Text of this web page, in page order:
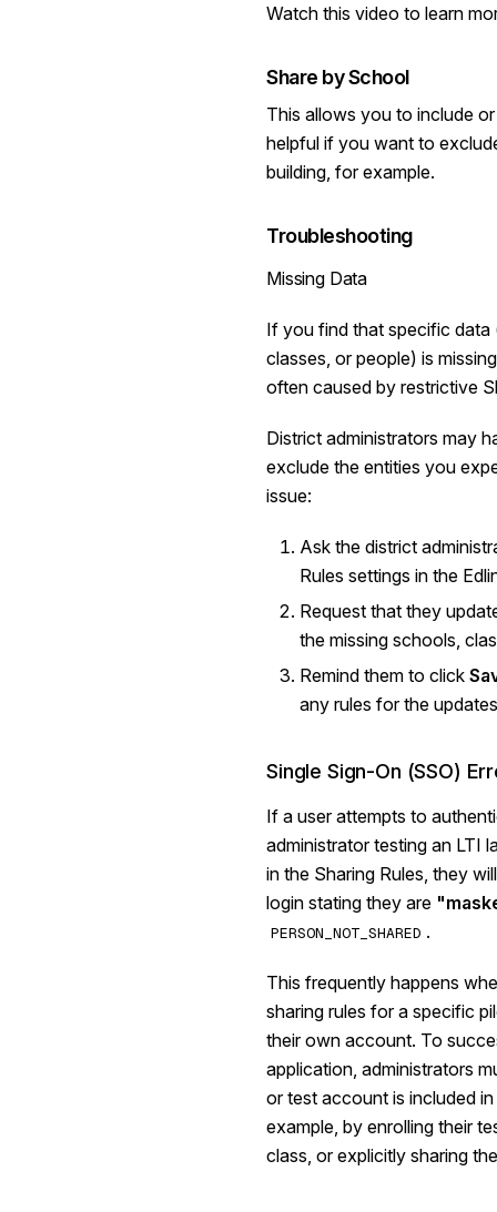
Watch this video to learn
Share by School
This allows you to include
helpful if you want to
building, for example.
Troubleshooting
Missing Data
If you find that specific
classes, or people) is
often caused by restrictive
District administrators may
exclude the entities you
issue:
Ask the district
Rules settings in the
Request that they
the missing schools,
Remind them to click
any rules for the
Single Sign-On (SSO)
If a user attempts to
administrator testing an LTI
in the Sharing Rules, they
login stating they are
PERSON_NOT_SHARED .
This frequently happens
sharing rules for a specific
their own account. To
application, administrators
or test account is included
example, by enrolling their
class, or explicitly sharing